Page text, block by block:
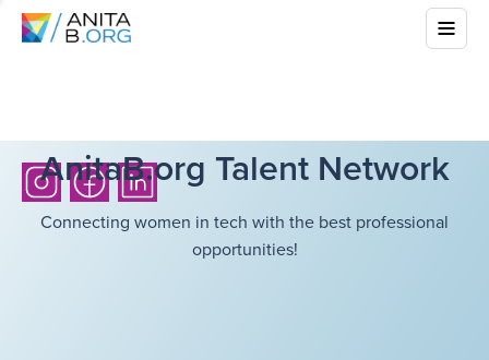
AnitaB.org Talent Network
Connecting women in tech with the best professional
opportunities!